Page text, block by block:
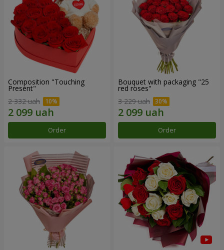
Composition "Touching
Present"
2 332 uah
Order
Bouquet with packaging "25
red roses"
3 229 uah
Order